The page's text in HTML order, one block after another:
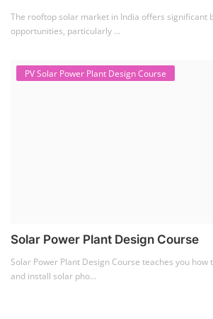
The rooftop solar market in India offers significant
opportunities, particularly ...
PV Solar Power Plant Design Course
Solar Power Plant Design Course
Solar Power Plant Design Course teaches you how
and install solar pho...